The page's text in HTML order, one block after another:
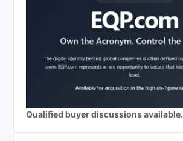
Qualified buyer discussions available.